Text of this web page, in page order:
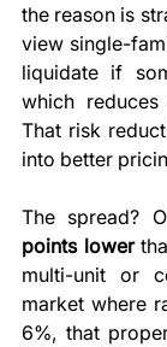
the reason is
view single-
liquidate if
which
That risk
into better
The spread?
points lower
multi-unit or
market where
6%, that